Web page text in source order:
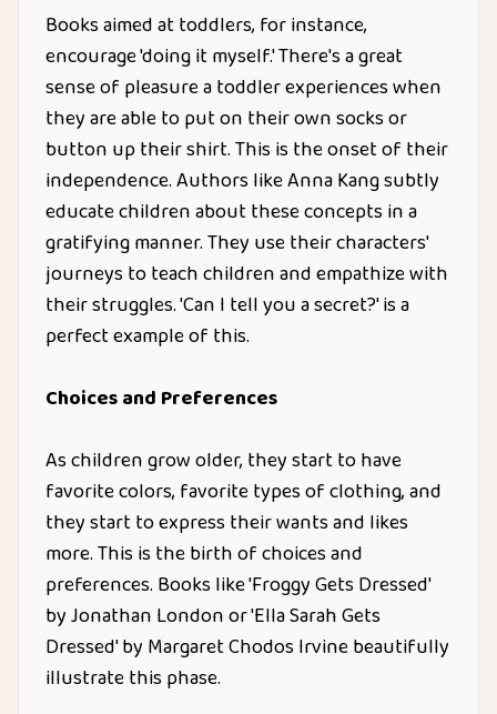
Books aimed at toddlers, for instance,
encourage 'doing it myself.' There's a great
sense of pleasure a toddler experiences when
they are able to put on their own socks or
button up their shirt. This is the onset of their
independence. Authors like Anna Kang subtly
educate children about these concepts in a
gratifying manner. They use their characters'
journeys to teach children and empathize with
their struggles. 'Can I tell you a secret?' is a
perfect example of this.
Choices and Preferences
As children grow older, they start to have
favorite colors, favorite types of clothing, and
they start to express their wants and likes
more. This is the birth of choices and
preferences. Books like 'Froggy Gets Dressed'
by Jonathan London or 'Ella Sarah Gets
Dressed' by Margaret Chodos Irvine beautifully
illustrate this phase.